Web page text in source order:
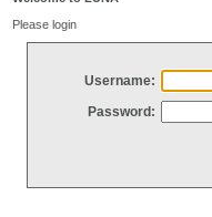
Please login
Username:
Password: